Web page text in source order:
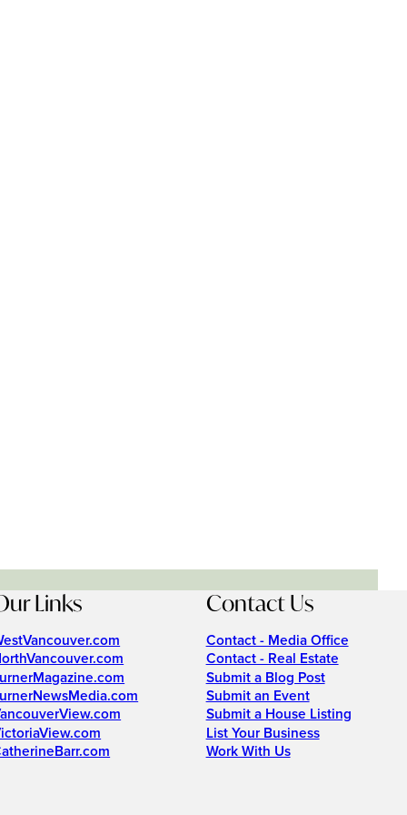
Links Contact Us
Contact - Media Office
Contact - Real Estate
Submit a Blog Post
Submit an Event
Submit a House Listing
List Your Business
Work With Us